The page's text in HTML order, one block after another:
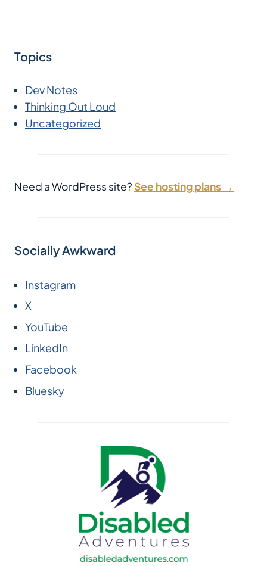
Topics
Dev Notes
Thinking Out Loud
Uncategorized
Need a WordPress site?See hosting plans →
Socially Awkward
Instagram
X
YouTube
LinkedIn
Facebook
Bluesky